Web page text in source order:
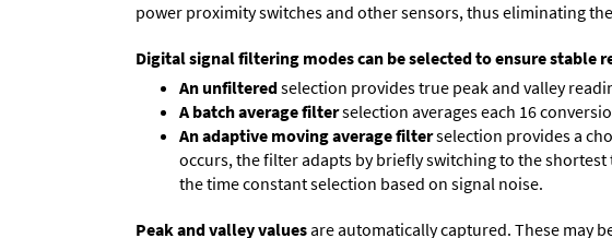
power proximity switches and other sensors, thus eliminating
Digital signal filtering modes can be selected to ensure stable
An unfilteredselection provides true peak and valley
A batch average filterselection averages each 16
An adaptive moving average filterselection provides a
occurs, the filter adapts by briefly switching to the
the time constant selection based on signal noise.
Peak and valley valuesare automatically captured. These may